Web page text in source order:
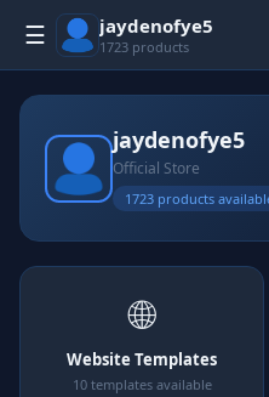
☰ jaydenofye5
1723 products
jaydenofye5
Official Store
1723 products
🌐
Website Templates
10 templates available